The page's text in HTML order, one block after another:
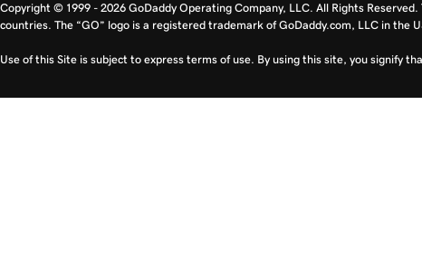
Copyright © 1999 - 2026 GoDaddy Operating Company, LLC. All Rights
countries. The “GO” logo is a registered trademark of GoDaddy.com, LLC in the
Use of this Site is subject to express terms of use. By using this site, you signify